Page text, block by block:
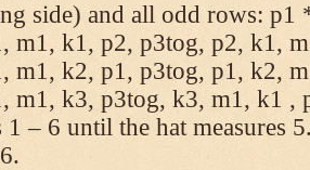
side) and all odd rows:
m1, k1, p2, p3tog, p2, k1,
m1, k2, p1, p3tog, p1, k2,
m1, k3, p3tog, k3, m1, k1 ,
1 – 6 until the hat measures